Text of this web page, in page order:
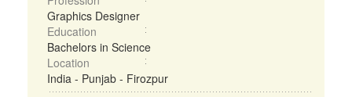
Graphics Designer
Education
Bachelors in Science
Location
India - Punjab - Firozpur